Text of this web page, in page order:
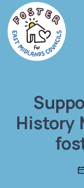
History